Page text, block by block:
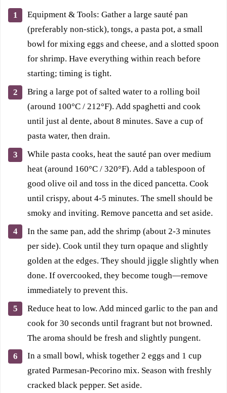
Equipment & Tools: Gather a large sauté pan
(preferably non-stick), tongs, a pasta pot, a small
bowl for mixing eggs and cheese, and a slotted spoon
for shrimp. Have everything within reach before
starting; timing is tight.
Bring a large pot of salted water to a rolling boil
(around 100°C / 212°F). Add spaghetti and cook
until just al dente, about 8 minutes. Save a cup of
pasta water, then drain.
While pasta cooks, heat the sauté pan over medium
heat (around 160°C / 320°F). Add a tablespoon of
good olive oil and toss in the diced pancetta. Cook
until crispy, about 4-5 minutes. The smell should be
smoky and inviting. Remove pancetta and set aside.
In the same pan, add the shrimp (about 2-3 minutes
per side). Cook until they turn opaque and slightly
golden at the edges. They should jiggle slightly when
done. If overcooked, they become tough—remove
immediately to prevent this.
Reduce heat to low. Add minced garlic to the pan and
cook for 30 seconds until fragrant but not browned.
The aroma should be fresh and slightly pungent.
In a small bowl, whisk together 2 eggs and 1 cup
grated Parmesan-Pecorino mix. Season with freshly
cracked black pepper. Set aside.